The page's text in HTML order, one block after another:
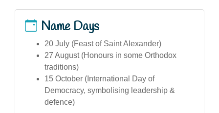
Name Days
20 July (Feast of Saint Alexander)
27 August (Honours in some Orthodox
traditions)
15 October (International Day of
Democracy, symbolising leadership &
defence)